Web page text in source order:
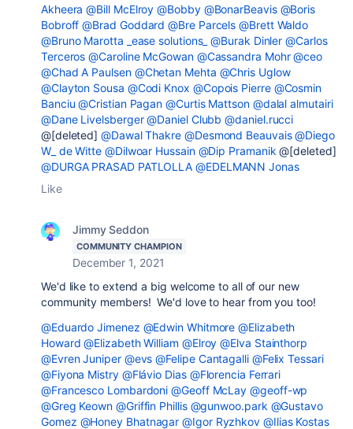
Akheera @Bill McElroy @Bobby @BonarBeavis @Boris
Bobroff @Brad Goddard @Bre Parcels @Brett Waldo
@Bruno Marotta _ease solutions_ @Burak Dinler @Carlos
Terceros @Caroline McGowan @Cassandra Mohr @ceo
@Chad A Paulsen @Chetan Mehta @Chris Uglow
@Clayton Sousa @Codi Knox @Copois Pierre @Cosmin
Banciu @Cristian Pagan @Curtis Mattson @dalal almutairi
@Dane Livelsberger @Daniel Clubb @daniel.rucci
@[deleted]@Dawal Thakre @Desmond Beauvais @Diego
W_ de Witte @Dilwoar Hussain @Dip Pramanik @[deleted]
@DURGA PRASAD PATLOLLA @EDELMANN Jonas
Like
Jimmy Seddon
COMMUNITY CHAMPION
December 1, 2021
We'd like to extend a big welcome to all of our new
community members! We'd love to hear from you too!
@Eduardo Jimenez @Edwin Whitmore @Elizabeth
Howard @Elizabeth William @Elroy @Elva Stainthorp
@Evren Juniper @evs @Felipe Cantagalli @Felix Tessari
@Fiyona Mistry @Flávio Dias @Florencia Ferrari
@Francesco Lombardoni @Geoff McLay @geoff-wp
@Greg Keown @Griffin Phillis @gunwoo.park @Gustavo
Gomez @Honey Bhatnagar @Igor Ryzhkov @Ilias Kostas